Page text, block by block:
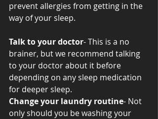
prevent allergies from getting in the
way of your sleep.
Talk to your doctor- This is a no
brainer, but we recommend talking
to your doctor about it before
depending on any sleep medication
for deeper sleep.
Change your laundry routine- Not
only should you be washing your